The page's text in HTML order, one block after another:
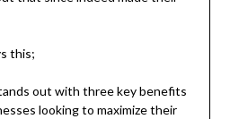
this;
out with three key benefits
looking to maximize their